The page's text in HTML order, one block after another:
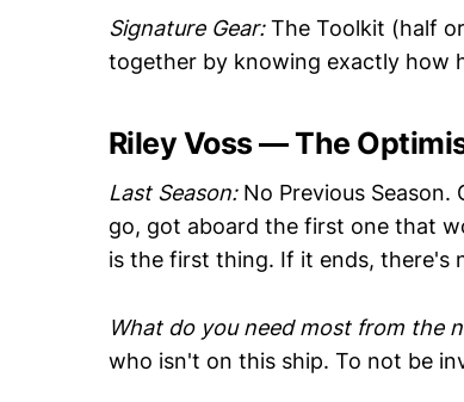
Signature Gear:The Toolkit (half
together by knowing exactly how
Riley Voss — The
Last Season:No Previous Season.
go, got aboard the first one that
is the first thing. If it ends, there's
What do you need most from the
who isn't on this ship. To not be